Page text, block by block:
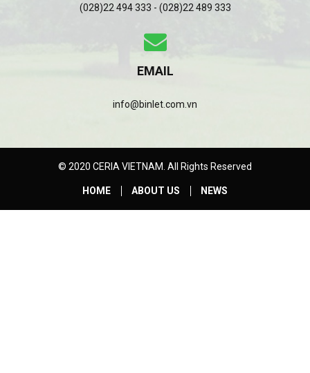
(028)22 494 333 - (028)22 489 333
EMAIL
info@binlet.com.vn
© 2020 CERIA VIETNAM. All Rights Reserved
HOME ABOUT US NEWS